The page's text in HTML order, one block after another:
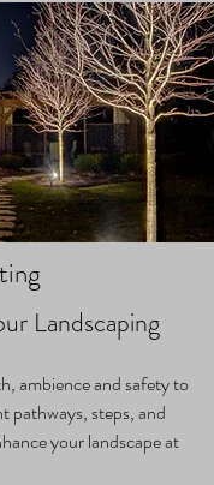
Landscaping
ambience and safety to
pathways, steps, and
your landscape at